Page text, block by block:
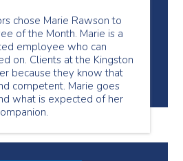
chose Marie Rawson to
of the Month. Marie is a
employee who can
on. Clients at the Kingston
because they know that
competent. Marie goes
what is expected of her